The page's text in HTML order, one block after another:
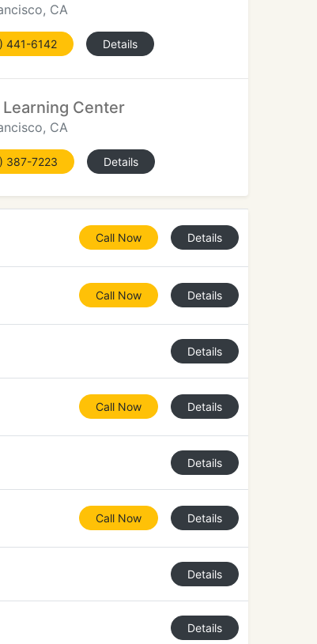
CA
441-6142 Details
Learning Center
CA
387-7223 Details
Call Now Details
Call Now Details
Details
Call Now Details
Details
Call Now Details
Details
Details